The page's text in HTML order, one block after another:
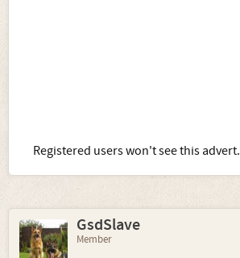
Registered users won't see this advert.
GsdSlave
Member